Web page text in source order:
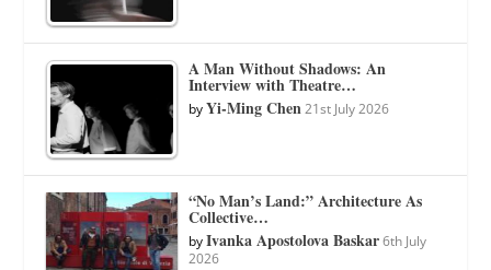
A Man Without Shadows: An
Interview with Theatre…
byYi-Ming Chen 21st July 2026
“No Man’s Land:” Architecture As
Collective…
byIvanka Apostolova Baskar 6th July
2026